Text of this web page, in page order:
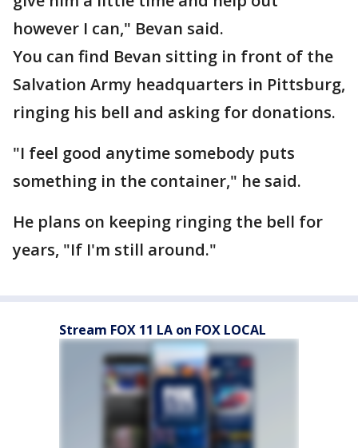
however I can," Bevan said.
You can find Bevan sitting in front of the
Salvation Army headquarters in Pittsburg,
ringing his bell and asking for donations.
"I feel good anytime somebody puts
something in the container," he said.
He plans on keeping ringing the bell for
years, "If I'm still around."
Stream FOX 11 LA on FOX LOCAL